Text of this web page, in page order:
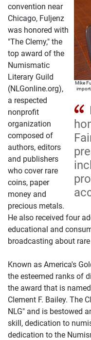
Mike
convention near
Chicago, Fuljenz
was honored with
"The Clemy," the
top award of the
Numismatic
Literary Guild
(NLGonline.org),
a respected
nonprofit
organization
composed of
authors, editors
and publishers
who cover rare
coins, paper
money and
precious metals.
He also received four
educational and
broadcasting about
Known as America's
the esteemed ranks of
the award that is
Clement F. Bailey. The
NLG" and is bestowed
skill, dedication to
dedication to the